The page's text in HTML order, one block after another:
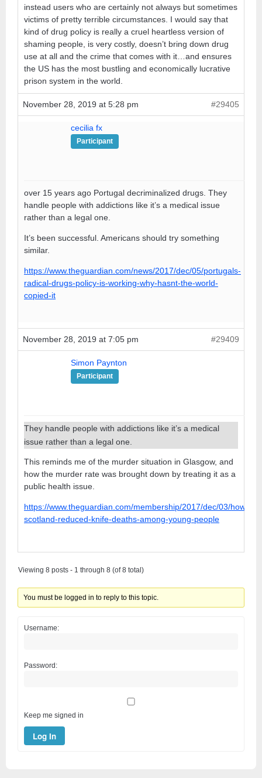
instead users who are certainly not always but sometimes
victims of pretty terrible circumstances. I would say that
kind of drug policy is really a cruel heartless version of
shaming people, is very costly, doesn’t bring down drug
use at all and the crime that comes with it…and ensures
the US has the most bustling and economically lucrative
prison system in the world.
November 28, 2019 at 5:28 pm #29405
cecilia fx
Participant
over 15 years ago Portugal decriminalized drugs. They
handle people with addictions like it’s a medical issue
rather than a legal one.
It’s been successful. Americans should try something
similar.
https://www.theguardian.com/news/2017/dec/05/portugals-
radical-drugs-policy-is-working-why-hasnt-the-world-
copied-it
November 28, 2019 at 7:05 pm #29409
Simon Paynton
Participant
They handle people with addictions like it’s a medical
issue rather than a legal one.
This reminds me of the murder situation in Glasgow, and
how the murder rate was brought down by treating it as a
public health issue.
https://www.theguardian.com/membership/2017/dec/03/how-
scotland-reduced-knife-deaths-among-young-people
Viewing 8 posts - 1 through 8 (of 8 total)
You must be logged in to reply to this topic.
Username:
Password:
Keep me signed in
Log In